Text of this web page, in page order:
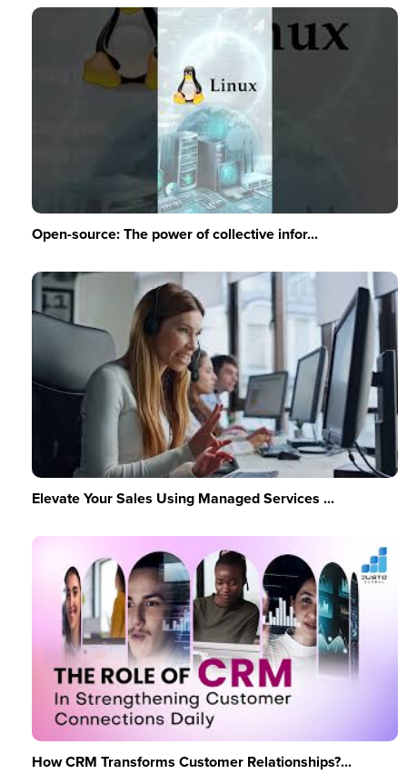
Open-source: The power of collective infor...
Elevate Your Sales Using Managed Services ...
How CRM Transforms Customer Relationships?...